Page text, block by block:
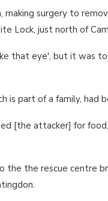
making surgery to
Lock, just north of
that eye', but it was
is part of a family, had
[the attacker] for
the the rescue centre